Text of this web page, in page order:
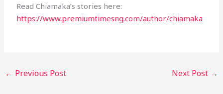
Read Chiamaka’s stories here:
https://www.premiumtimesng.com/author/chiamaka
← Previous Post Next Post →